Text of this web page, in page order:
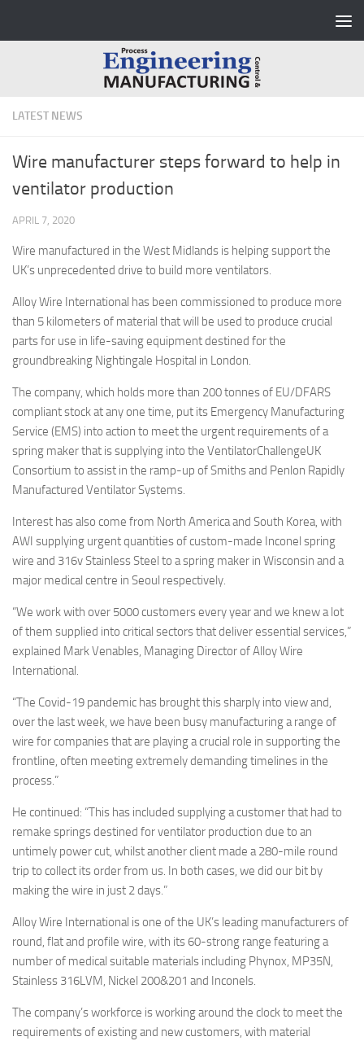
LATEST NEWS
Wire manufacturer steps forward to help in
ventilator production
APRIL 7, 2020
Wire manufactured in the West Midlands is helping support the
UK’s unprecedented drive to build more ventilators.
Alloy Wire International has been commissioned to produce more
than 5 kilometers of material that will be used to produce crucial
parts for use in life-saving equipment destined for the
groundbreaking Nightingale Hospital in London.
The company, which holds more than 200 tonnes of EU/DFARS
compliant stock at any one time, put its Emergency Manufacturing
Service (EMS) into action to meet the urgent requirements of a
spring maker that is supplying into the VentilatorChallengeUK
Consortium to assist in the ramp-up of Smiths and Penlon Rapidly
Manufactured Ventilator Systems.
Interest has also come from North America and South Korea, with
AWI supplying urgent quantities of custom-made Inconel spring
wire and 316v Stainless Steel to a spring maker in Wisconsin and a
major medical centre in Seoul respectively.
“We work with over 5000 customers every year and we knew a lot
of them supplied into critical sectors that deliver essential services,”
explained Mark Venables, Managing Director of Alloy Wire
International.
“The Covid-19 pandemic has brought this sharply into view and,
over the last week, we have been busy manufacturing a range of
wire for companies that are playing a crucial role in supporting the
frontline, often meeting extremely demanding timelines in the
process.”
He continued: “This has included supplying a customer that had to
remake springs destined for ventilator production due to an
untimely power cut, whilst another client made a 280-mile round
trip to collect its order from us. In both cases, we did our bit by
making the wire in just 2 days.”
Alloy Wire International is one of the UK’s leading manufacturers of
round, flat and profile wire, with its 60-strong range featuring a
number of medical suitable materials including Phynox, MP35N,
Stainless 316LVM, Nickel 200&201 and Inconels.
The company’s workforce is working around the clock to meet the
requirements of existing and new customers, with material